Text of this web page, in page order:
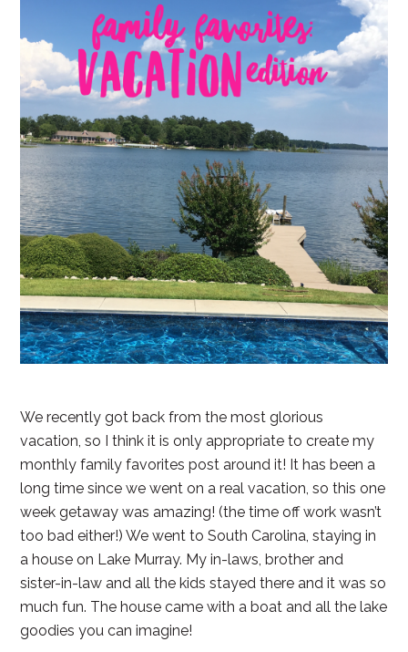
We recently got back from the most glorious
vacation, so I think it is only appropriate to create my
monthly family favorites post around it! It has been a
long time since we went on a real vacation, so this one
week getaway was amazing! (the time off work wasn’t
too bad either!) We went to South Carolina, staying in
a house on Lake Murray. My in-laws, brother and
sister-in-law and all the kids stayed there and it was so
much fun. The house came with a boat and all the lake
goodies you can imagine!